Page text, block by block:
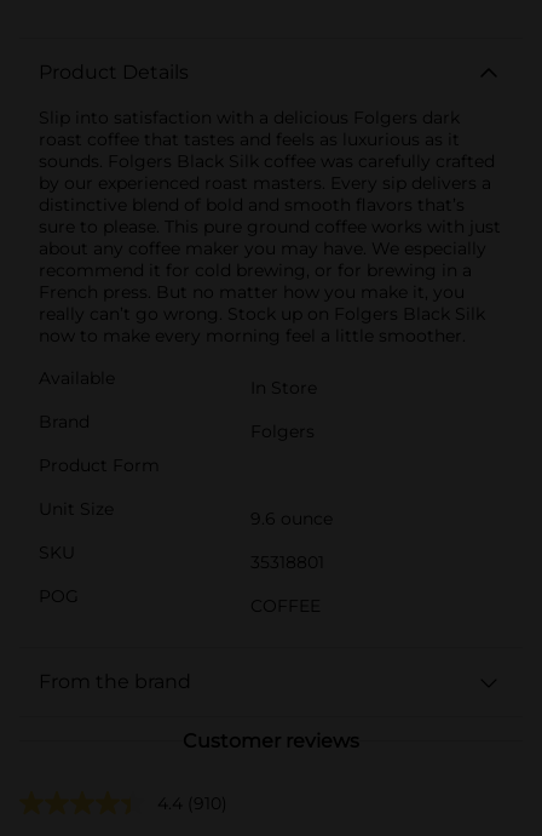
Product Details
Slip into satisfaction with a delicious Folgers dark
roast coffee that tastes and feels as luxurious as it
sounds. Folgers Black Silk coffee was carefully crafted
by our experienced roast masters. Every sip delivers a
distinctive blend of bold and smooth flavors that’s
sure to please. This pure ground coffee works with just
about any coffee maker you may have. We especially
recommend it for cold brewing, or for brewing in a
French press. But no matter how you make it, you
really can’t go wrong. Stock up on Folgers Black Silk
now to make every morning feel a little smoother.
Available
In Store
Brand
Folgers
Product Form
Unit Size
9.6 ounce
SKU
35318801
POG
COFFEE
From the brand
Customer reviews
4.4 (910)